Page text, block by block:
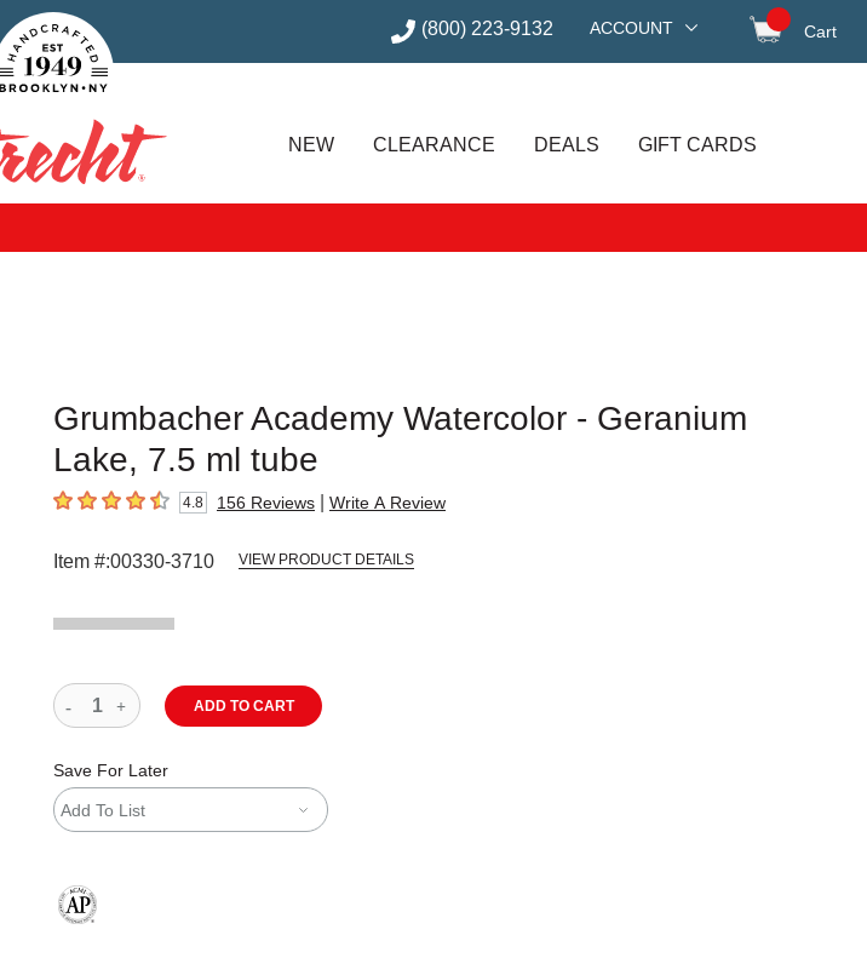
Handcrafted Est. 1949 Brooklyn.NY (800) 223-9132 ACCOUNT Cart
NEW CLEARANCE DEALS GIFT CARDS
Grumbacher Academy Watercolor - Geranium
Lake, 7.5 ml tube
4.8 out of 5 stars4.8 156 Reviews Write A Review
Item #:00330-3710 VIEW PRODUCT DETAILS
ADD TO CART
Save For Later
Add To List